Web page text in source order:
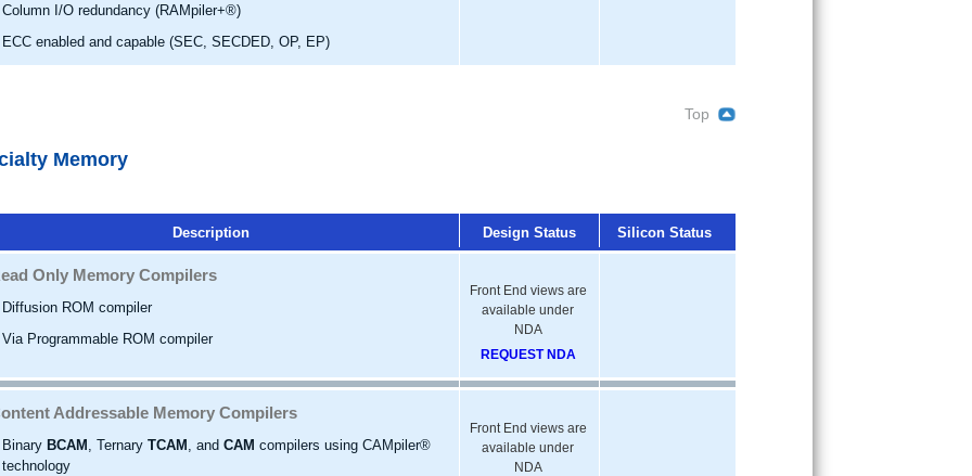
Column I/O redundancy (RAMpiler+®)
ECC enabled and capable (SEC, SECDED, OP, EP)
Top
Memory
Description Design Status Silicon Status
Only Memory Compilers
Diffusion ROM compiler
Via Programmable ROM compiler
Front End views are
available under
NDA
REQUEST NDA
Addressable Memory Compilers
Binary BCAM , Ternary TCAM , and CAM compilers using CAMpiler®
technology
Front End views are
available under
NDA